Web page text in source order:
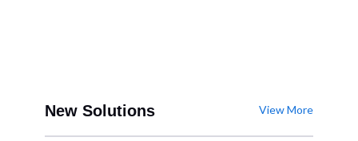
New Solutions View More